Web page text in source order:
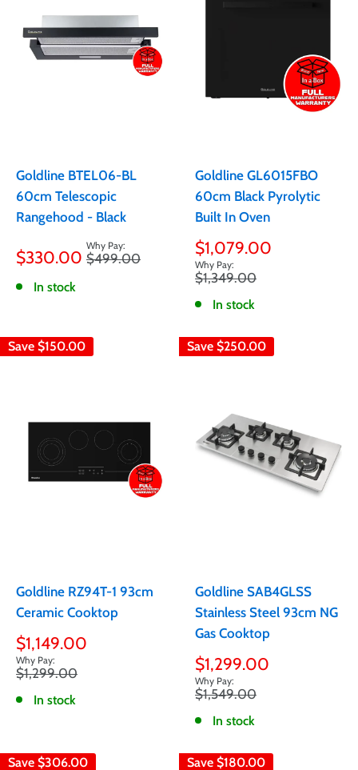
Goldline BTEL06-BL
60cm Telescopic
Rangehood - Black
Sale
price
$330.00 Regular
price
$499.00
In stock
Goldline GL6015FBO
60cm Black Pyrolytic
Built In Oven
Sale
price
$1,079.00
Regular
price
$1,349.00
In stock
Save $150.00
Goldline RZ94T-1 93cm
Ceramic Cooktop
Sale
price
$1,149.00
Regular
price
$1,299.00
In stock
Save $250.00
Goldline SAB4GLSS
Stainless Steel 93cm NG
Gas Cooktop
Sale
price
$1,299.00
Regular
price
$1,549.00
In stock
Save $306.00 Save $180.00